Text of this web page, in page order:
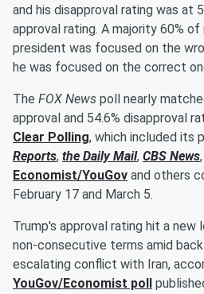
and his disapproval rating was at
approval rating. A majority 60%
president was focused on the
he was focused on the correct
The FOX News poll nearly
approval and 54.6% disapproval
Clear Polling, which included its
Reports, the Daily Mail, CBS News,
Economist/YouGov and others
February 17 and March 5.
Trump's approval rating hit a
non-consecutive terms amid
escalating conflict with Iran,
YouGov/Economist poll